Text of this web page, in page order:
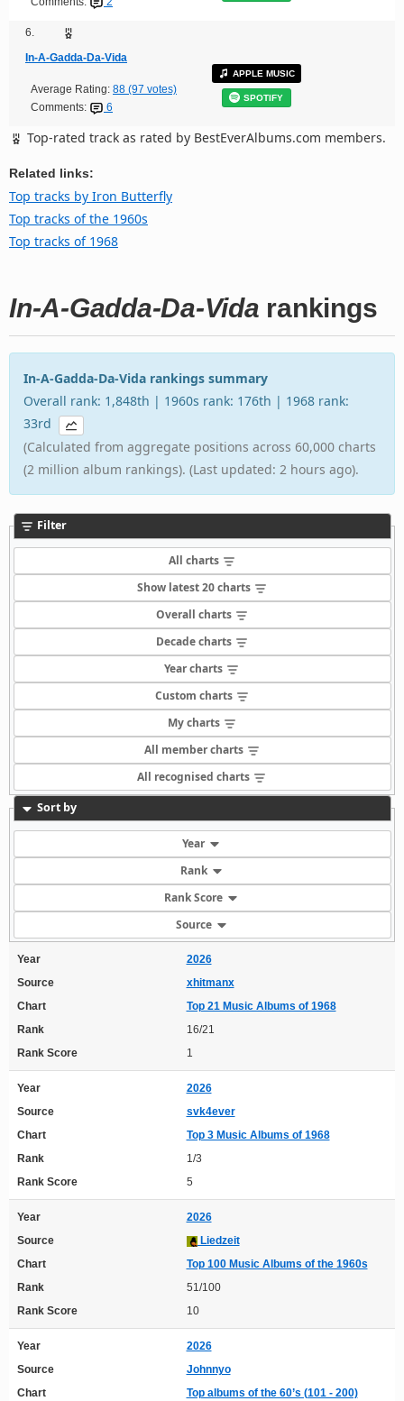
6.
In-A-Gadda-Da-Vida
Average Rating: 88 (97 votes)
Comments:
6
APPLE MUSIC
SPOTIFY
Top-rated track as rated by BestEverAlbums.com members.
Related links:
Top tracks by Iron Butterfly
Top tracks of the 1960s
Top tracks of 1968
In-A-Gadda-Da-Vida rankings
In-A-Gadda-Da-Vida rankings summary
Overall rank: 1,848th | 1960s rank: 176th | 1968 rank:
33rd
(Calculated from aggregate positions across 60,000 charts
(2 million album rankings). (Last updated: 2 hours ago).
Filter
All charts
Show latest 20 charts
Overall charts
Decade charts
Year charts
Custom charts
My charts
All member charts
All recognised charts
Sort by
Year
Rank
Rank Score
Source
Year
2026
Source
xhitmanx
Chart
Top 21 Music Albums of 1968
Rank
16/21
Rank Score
1
Year
2026
Source
svk4ever
Chart
Top 3 Music Albums of 1968
Rank
1/3
Rank Score
5
Year
2026
Source
Liedzeit
Chart
Top 100 Music Albums of the 1960s
Rank
51/100
Rank Score
10
Year
2026
Source
Johnnyo
Chart
Top albums of the 60’s (101 - 200)